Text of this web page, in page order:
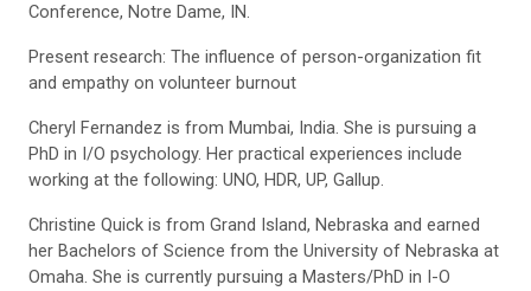
Conference, Notre Dame, IN.
Present research: The influence of person-organization fit
and empathy on volunteer burnout
Cheryl Fernandez is from Mumbai, India. She is pursuing a
PhD in I/O psychology. Her practical experiences include
working at the following: UNO, HDR, UP, Gallup.
Christine Quick is from Grand Island, Nebraska and earned
her Bachelors of Science from the University of Nebraska at
Omaha. She is currently pursuing a Masters/PhD in I-O